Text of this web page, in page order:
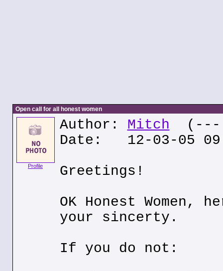
Open call for all honest women
Profile
Author: Mitch (---
Date: 12-03-05
Greetings!
OK Honest Women,
your sincerty.
If you do not: